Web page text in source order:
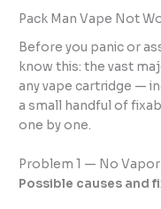
Pack Man Vape Not
Before you panic or
know this: the vast
any vape cartridge —
a small handful of
one by one.
Problem 1 — No
Possible causes and